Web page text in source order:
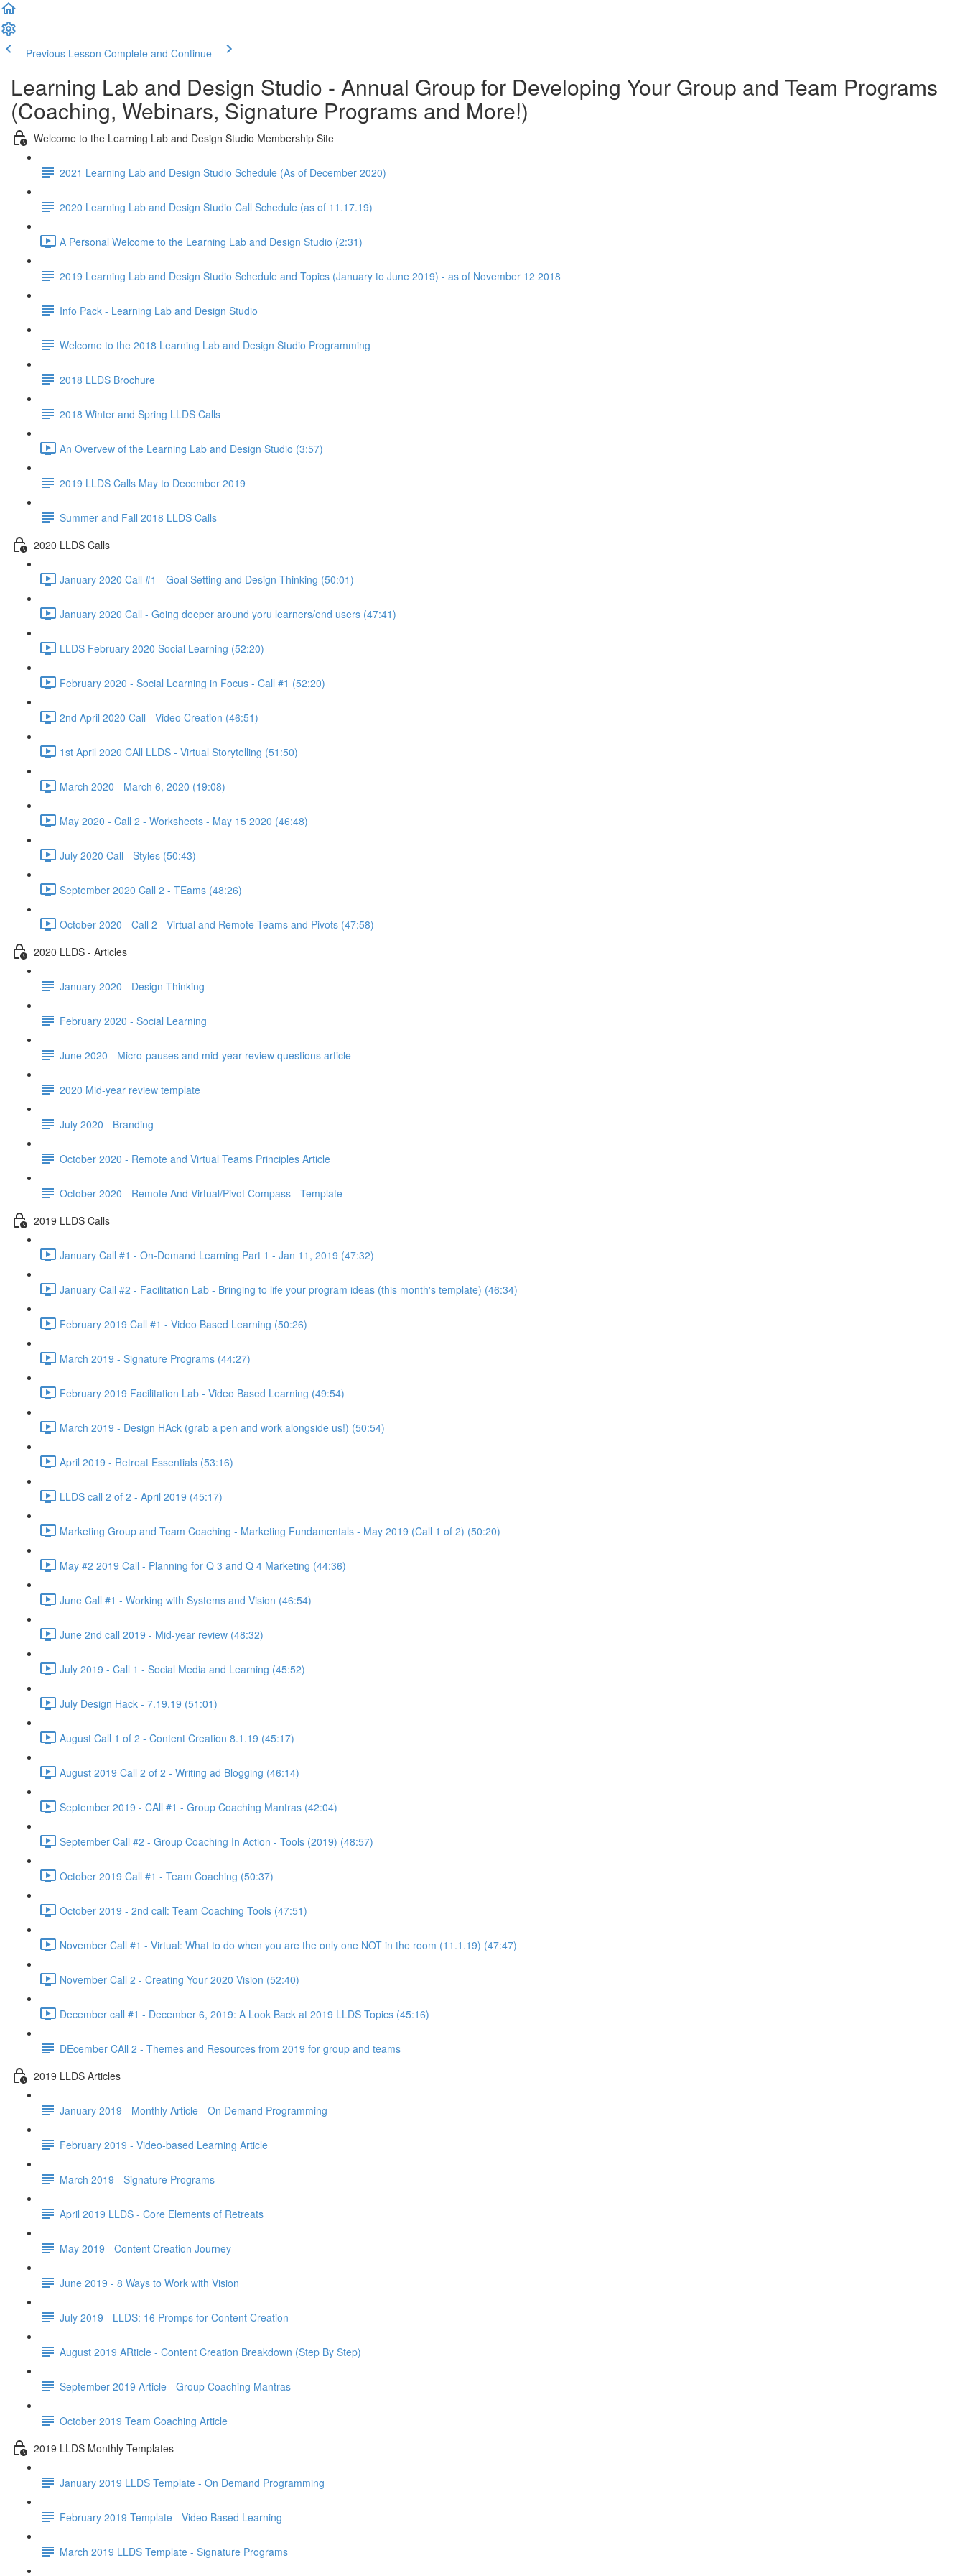
Previous Lesson Complete and Continue
Learning Lab and Design Studio - Annual Group for Developing Your Group and Team Programs
(Coaching, Webinars, Signature Programs and More!)
Welcome to the Learning Lab and Design Studio Membership Site
2021 Learning Lab and Design Studio Schedule (As of December 2020)
2020 Learning Lab and Design Studio Call Schedule (as of 11.17.19)
A Personal Welcome to the Learning Lab and Design Studio (2:31)
2019 Learning Lab and Design Studio Schedule and Topics (January to June 2019) - as of November 12 2018
Info Pack - Learning Lab and Design Studio
Welcome to the 2018 Learning Lab and Design Studio Programming
2018 LLDS Brochure
2018 Winter and Spring LLDS Calls
An Overvew of the Learning Lab and Design Studio (3:57)
2019 LLDS Calls May to December 2019
Summer and Fall 2018 LLDS Calls
2020 LLDS Calls
January 2020 Call #1 - Goal Setting and Design Thinking (50:01)
January 2020 Call - Going deeper around yoru learners/end users (47:41)
LLDS February 2020 Social Learning (52:20)
February 2020 - Social Learning in Focus - Call #1 (52:20)
2nd April 2020 Call - Video Creation (46:51)
1st April 2020 CAll LLDS - Virtual Storytelling (51:50)
March 2020 - March 6, 2020 (19:08)
May 2020 - Call 2 - Worksheets - May 15 2020 (46:48)
July 2020 Call - Styles (50:43)
September 2020 Call 2 - TEams (48:26)
October 2020 - Call 2 - Virtual and Remote Teams and Pivots (47:58)
2020 LLDS - Articles
January 2020 - Design Thinking
February 2020 - Social Learning
June 2020 - Micro-pauses and mid-year review questions article
2020 Mid-year review template
July 2020 - Branding
October 2020 - Remote and Virtual Teams Principles Article
October 2020 - Remote And Virtual/Pivot Compass - Template
2019 LLDS Calls
January Call #1 - On-Demand Learning Part 1 - Jan 11, 2019 (47:32)
January Call #2 - Facilitation Lab - Bringing to life your program ideas (this month's template) (46:34)
February 2019 Call #1 - Video Based Learning (50:26)
March 2019 - Signature Programs (44:27)
February 2019 Facilitation Lab - Video Based Learning (49:54)
March 2019 - Design HAck (grab a pen and work alongside us!) (50:54)
April 2019 - Retreat Essentials (53:16)
LLDS call 2 of 2 - April 2019 (45:17)
Marketing Group and Team Coaching - Marketing Fundamentals - May 2019 (Call 1 of 2) (50:20)
May #2 2019 Call - Planning for Q 3 and Q 4 Marketing (44:36)
June Call #1 - Working with Systems and Vision (46:54)
June 2nd call 2019 - Mid-year review (48:32)
July 2019 - Call 1 - Social Media and Learning (45:52)
July Design Hack - 7.19.19 (51:01)
August Call 1 of 2 - Content Creation 8.1.19 (45:17)
August 2019 Call 2 of 2 - Writing ad Blogging (46:14)
September 2019 - CAll #1 - Group Coaching Mantras (42:04)
September Call #2 - Group Coaching In Action - Tools (2019) (48:57)
October 2019 Call #1 - Team Coaching (50:37)
October 2019 - 2nd call: Team Coaching Tools (47:51)
November Call #1 - Virtual: What to do when you are the only one NOT in the room (11.1.19) (47:47)
November Call 2 - Creating Your 2020 Vision (52:40)
December call #1 - December 6, 2019: A Look Back at 2019 LLDS Topics (45:16)
DEcember CAll 2 - Themes and Resources from 2019 for group and teams
2019 LLDS Articles
January 2019 - Monthly Article - On Demand Programming
February 2019 - Video-based Learning Article
March 2019 - Signature Programs
April 2019 LLDS - Core Elements of Retreats
May 2019 - Content Creation Journey
June 2019 - 8 Ways to Work with Vision
July 2019 - LLDS: 16 Promps for Content Creation
August 2019 ARticle - Content Creation Breakdown (Step By Step)
September 2019 Article - Group Coaching Mantras
October 2019 Team Coaching Article
2019 LLDS Monthly Templates
January 2019 LLDS Template - On Demand Programming
February 2019 Template - Video Based Learning
March 2019 LLDS Template - Signature Programs